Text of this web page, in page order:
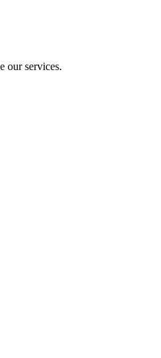
our services.